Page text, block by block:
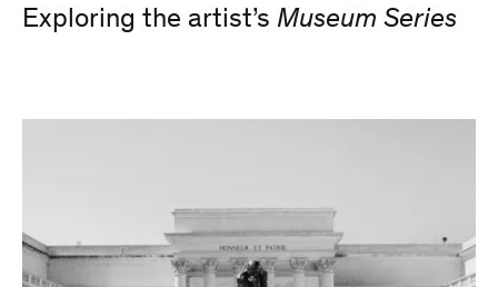
Exploring the artist’s Museum Series